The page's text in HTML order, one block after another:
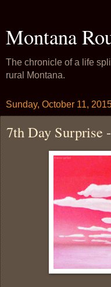
Montana
The chronicle of a life
rural Montana.
Sunday, October 11,
7th Day Surprise